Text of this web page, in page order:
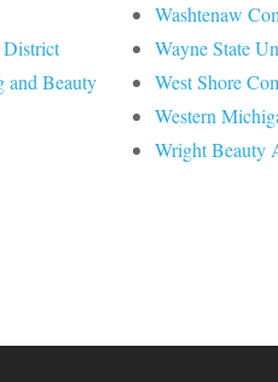
Washtenaw
Wayne State
and Beauty
West Shore
Western
Wright Beauty